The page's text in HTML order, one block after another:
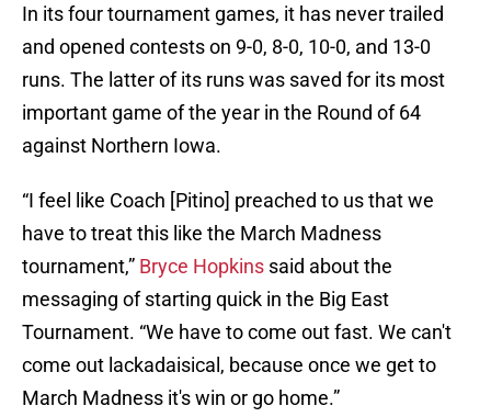
In its four tournament games, it has never trailed
and opened contests on 9-0, 8-0, 10-0, and 13-0
runs. The latter of its runs was saved for its most
important game of the year in the Round of 64
against Northern Iowa.
“I feel like Coach [Pitino] preached to us that we
have to treat this like the March Madness
tournament,” Bryce Hopkins said about the
messaging of starting quick in the Big East
Tournament. “We have to come out fast. We can't
come out lackadaisical, because once we get to
March Madness it's win or go home.”